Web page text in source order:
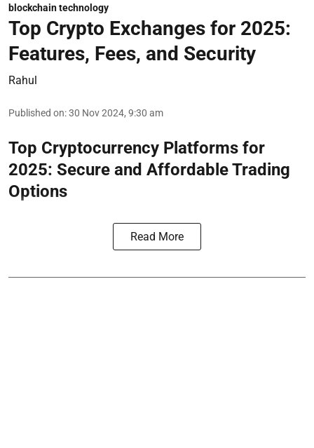
blockchain technology
Top Crypto Exchanges for 2025:
Features, Fees, and Security
Rahul
Published on:30 Nov 2024, 9:30 am
Top Cryptocurrency Platforms for
2025: Secure and Affordable Trading
Options
Read More